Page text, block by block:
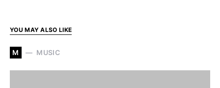
YOU MAY ALSO LIKE
M MUSIC